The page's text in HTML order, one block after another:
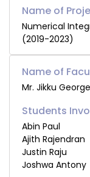
Numerical
(2019-2023)
Name of
Mr. Jikku
Students
Abin Paul
Ajith Rajendran
Justin Raju
Joshwa Antony